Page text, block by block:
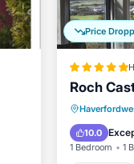
Price
Roch
10.0
1 Bedroom 1